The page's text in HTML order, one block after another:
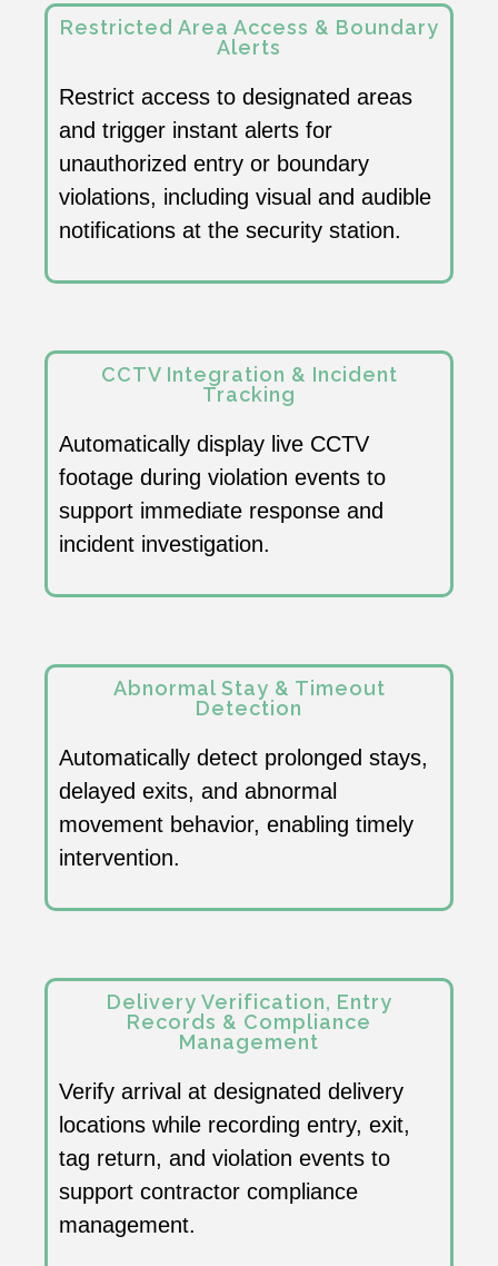
Restricted Area Access & Boundary
Alerts
Restrict access to designated areas
and trigger instant alerts for
unauthorized entry or boundary
violations, including visual and audible
notifications at the security station.
CCTV Integration & Incident
Tracking
Automatically display live CCTV
footage during violation events to
support immediate response and
incident investigation.
Abnormal Stay & Timeout
Detection
Automatically detect prolonged stays,
delayed exits, and abnormal
movement behavior, enabling timely
intervention.
Delivery Verification, Entry
Records & Compliance
Management
Verify arrival at designated delivery
locations while recording entry, exit,
tag return, and violation events to
support contractor compliance
management.